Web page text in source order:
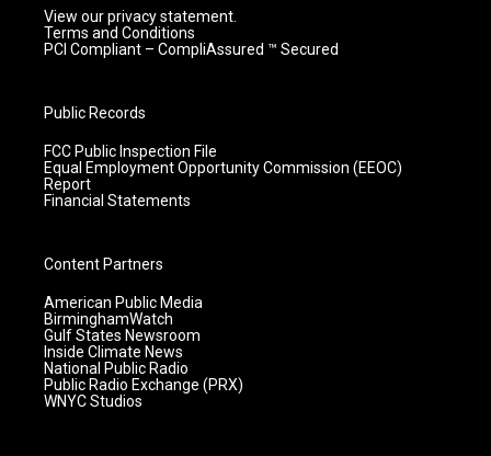
View our privacy statement.
Terms and Conditions
PCI Compliant – CompliAssured ™ Secured
Public Records
FCC Public Inspection File
Equal Employment Opportunity Commission (EEOC)
Report
Financial Statements
Content Partners
American Public Media
BirminghamWatch
Gulf States Newsroom
Inside Climate News
National Public Radio
Public Radio Exchange (PRX)
WNYC Studios